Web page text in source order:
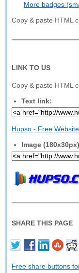
More badges
Copy & paste HTML
LINK TO US
Copy & paste HTML
Text link:
Hupso - Free
Image
SHARE THIS PAGE
Free share buttons